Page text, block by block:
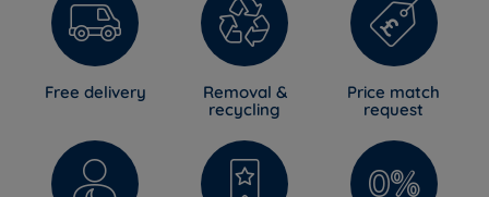
Free delivery
Removal &
recycling
Price match
request